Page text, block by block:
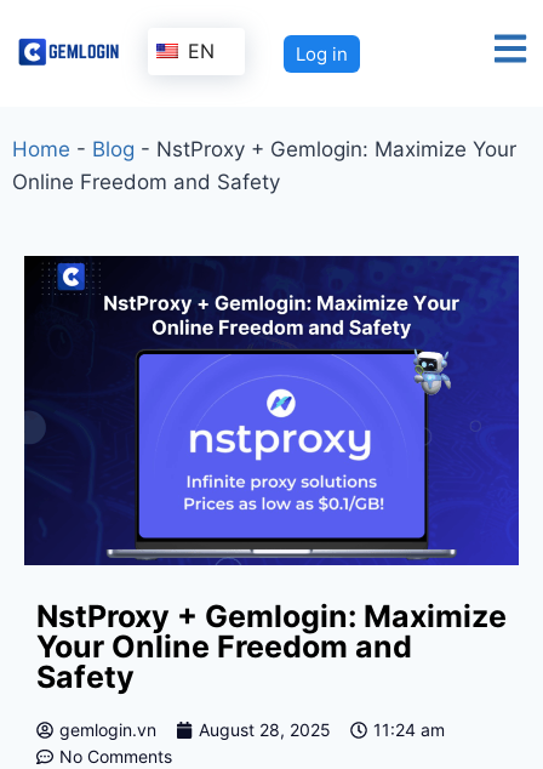
EN Log in
Home - Blog - NstProxy + Gemlogin: Maximize Your
Online Freedom and Safety
NstProxy + Gemlogin: Maximize
Your Online Freedom and
Safety
gemlogin.vn August 28, 2025
11:24 am
No Comments